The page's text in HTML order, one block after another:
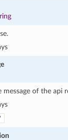
message of the api